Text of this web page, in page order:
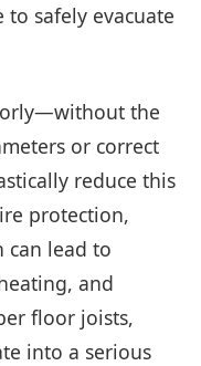
safely evacuate
the
or correct
reduce this
protection,
can lead to
and
floor joists,
into a serious